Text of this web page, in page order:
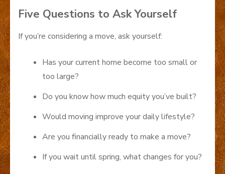
Five Questions to Ask Yourself
If you’re considering a move, ask yourself:
Has your current home become too small or
too large?
Do you know how much equity you’ve built?
Would moving improve your daily lifestyle?
Are you financially ready to make a move?
If you wait until spring, what changes for you?